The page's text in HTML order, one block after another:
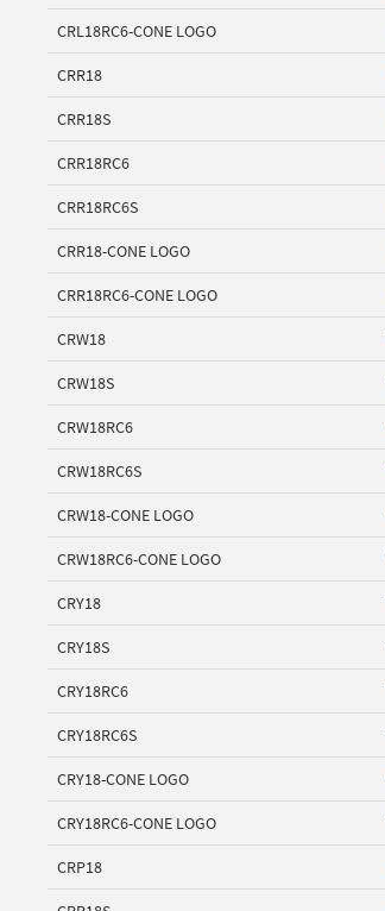
CRL18RC6-CONE LOGO
CRR18
CRR18S
CRR18RC6
CRR18RC6S
CRR18-CONE LOGO
CRR18RC6-CONE LOGO
CRW18
CRW18S
CRW18RC6
CRW18RC6S
CRW18-CONE LOGO
CRW18RC6-CONE LOGO
CRY18
CRY18S
CRY18RC6
CRY18RC6S
CRY18-CONE LOGO
CRY18RC6-CONE LOGO
CRP18